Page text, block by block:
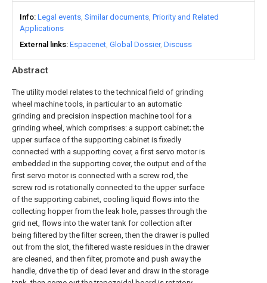
Abstract
The utility model relates to the technical field of grinding
wheel machine tools, in particular to an automatic
grinding and precision inspection machine tool for a
grinding wheel, which comprises: a support cabinet; the
upper surface of the supporting cabinet is fixedly
connected with a supporting cover, a first servo motor is
embedded in the supporting cover, the output end of the
first servo motor is connected with a screw rod, the
screw rod is rotationally connected to the upper surface
of the supporting cabinet, cooling liquid flows into the
collecting hopper from the leak hole, passes through the
grid net, flows into the water tank for collection after
being filtered by the filter screen, then the drawer is pulled
out from the slot, the filtered waste residues in the drawer
are cleaned, and then filter, promote and push away the
handle, drive the tip of dead lever and draw in the storage
Info Legal events Similar documents Priority and Related
Applications
External links Espacenet Global Dossier Discuss